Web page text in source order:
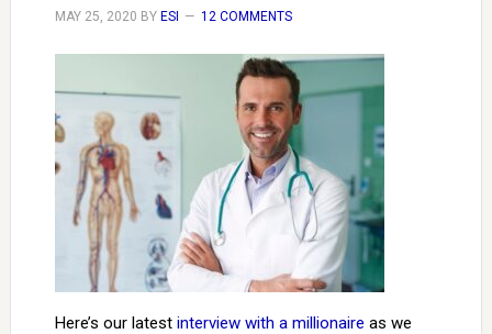
MAY 25, 2020 BY ESI 12 COMMENTS
Here’s our latest interview with a millionaire as we